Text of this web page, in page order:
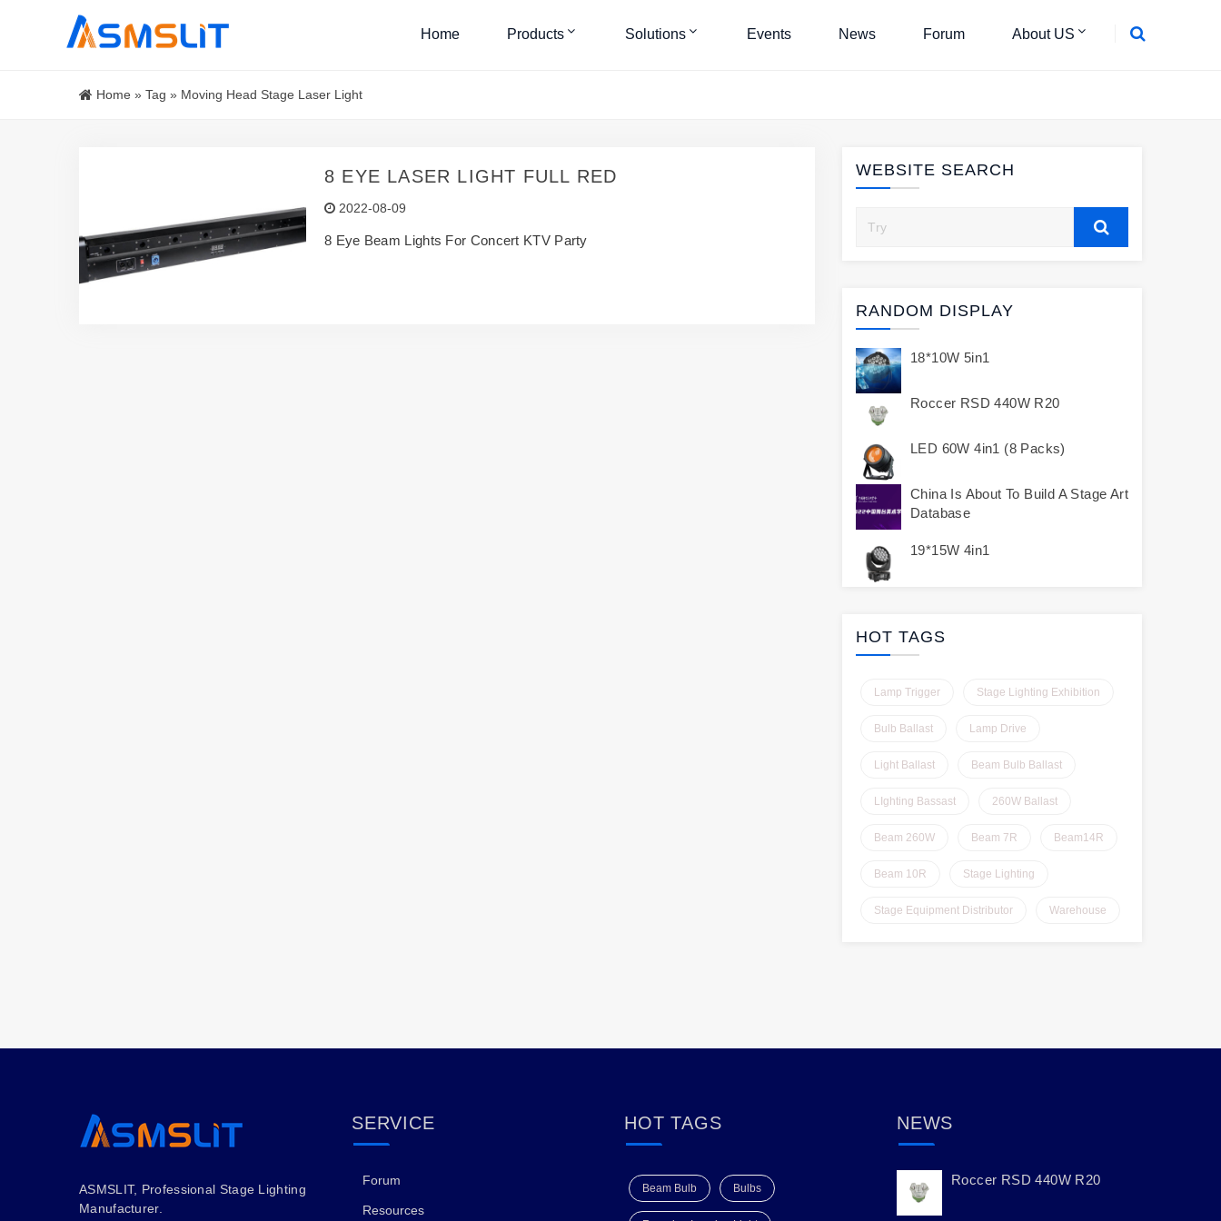
Home Products Solutions Events News Forum About US
Home » Tag » Moving Head Stage Laser Light
8 EYE LASER LIGHT FULL RED
2022-08-09
8 Eye Beam Lights For Concert KTV Party
WEBSITE SEARCH
RANDOM DISPLAY
18*10W 5in1
Roccer RSD 440W R20
LED 60W 4in1 (8 Packs)
China Is About To Build A Stage Art
Database
19*15W 4in1
HOT TAGS
Lamp Trigger Stage Lighting Exhibition
Bulb Ballast Lamp Drive
Light Ballast Beam Bulb Ballast
LIghting Bassast 260W Ballast
Beam 260W Beam 7R Beam14R
Beam 10R Stage Lighting
Stage Equipment Distributor Warehouse
ASMSLIT, Professional Stage Lighting
Manufacturer.
SERVICE
Forum
Resources
HOT TAGS
Beam Bulb Bulbs
NEWS
Roccer RSD 440W R20